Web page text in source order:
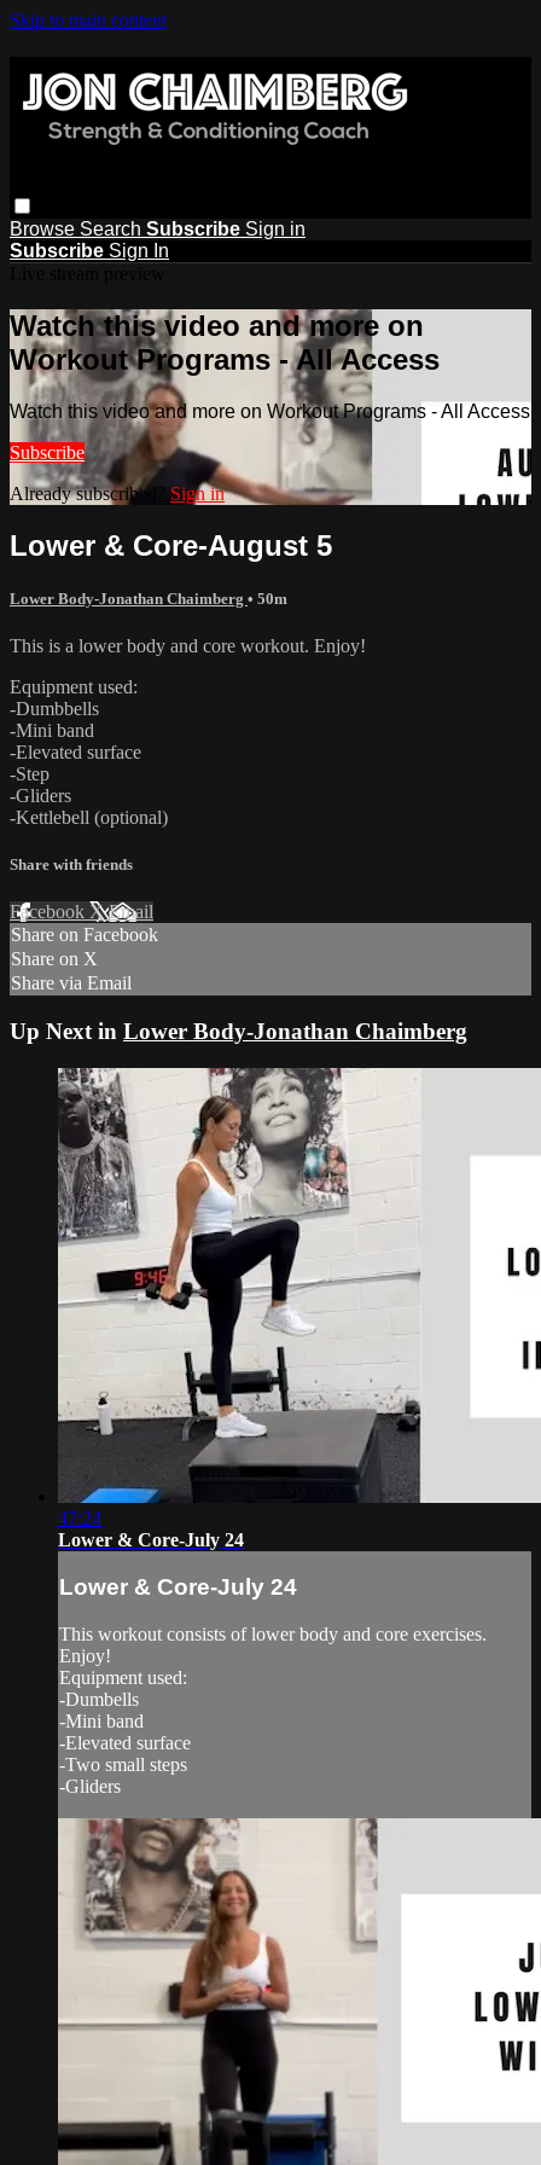
Skip to main content
Browse Search Subscribe Sign in
Subscribe Sign In
Watch this video and more on
Workout Programs - All Access
Watch this video and more on Workout Programs - All Access
Subscribe
Already subscribed? Sign in
Lower & Core-August 5
Lower Body-Jonathan Chaimberg • 50m
This is a lower body and core workout. Enjoy!
Equipment used:
-Dumbbells
-Mini band
-Elevated surface
-Step
-Gliders
-Kettlebell (optional)
Share with friends
Facebook XEmail
Share on Facebook
Share on X
Share via Email
Up Next in Lower Body-Jonathan Chaimberg
47:24
Lower & Core-July 24
Lower & Core-July 24
This workout consists of lower body and core exercises.
Enjoy!
Equipment used:
-Dumbells
-Mini band
-Elevated surface
-Two small steps
-Gliders